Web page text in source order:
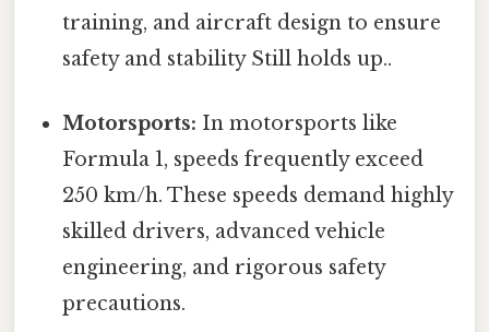
training, and aircraft design to ensure
safety and stability Still holds up..
Motorsports: In motorsports like
Formula 1, speeds frequently exceed
250 km/h. These speeds demand highly
skilled drivers, advanced vehicle
engineering, and rigorous safety
precautions.